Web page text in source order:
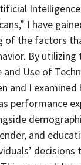
I have
of the factors
By
and Use of
and I
performance
and
decisions